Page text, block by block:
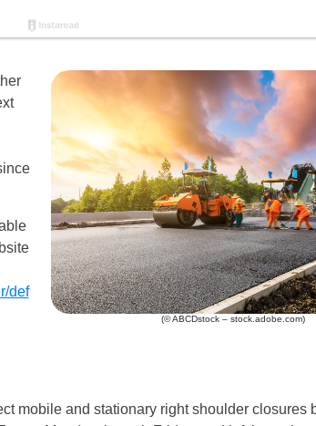
(© ABCDstock – stock.adobe.com)
def
mobile and stationary right shoulder closures